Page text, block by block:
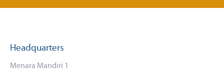
Headquarters
Menara Mandiri 1